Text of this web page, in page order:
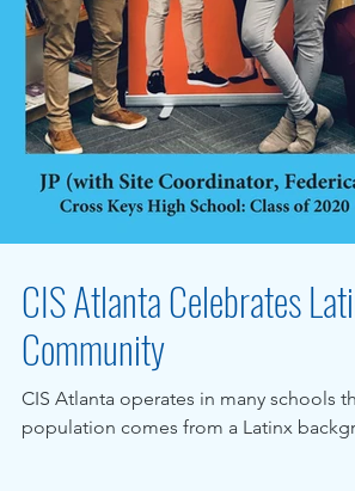
CIS Atlanta Celebrates
Community
CIS Atlanta operates in many schools
population comes from a Latinx